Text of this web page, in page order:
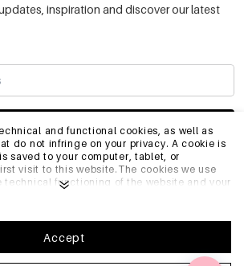
and functional cookies, as well as
do not infringe on your privacy. A cookie is
saved to your computer, tablet, or
visit to this website.The cookies we use
technical functioning of the website and your
ensure you have a good browsing and
on Yehwang, we recommend that you agree
of cookies. You can unsubscribe from
the settings of your internet browser so that
Accept
inspiration and discover our latest
SUBSCRIBE